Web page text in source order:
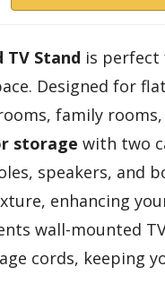
TV Stand is
Designed for
family
storage with two
speakers, and
enhancing
wall-mounted
cords, keeping